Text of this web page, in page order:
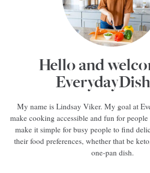
Hello and
My name is Lindsay Viker. My goal at
make cooking accessible and fun for
make it simple for busy people to find
their food preferences, whether that be
one-pan dish.